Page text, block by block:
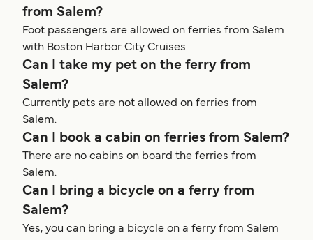
from Salem?
Foot passengers are allowed on ferries from Salem
with Boston Harbor City Cruises.
Can I take my pet on the ferry from
Salem?
Currently pets are not allowed on ferries from
Salem.
Can I book a cabin on ferries from Salem?
There are no cabins on board the ferries from
Salem.
Can I bring a bicycle on a ferry from
Salem?
Yes, you can bring a bicycle on a ferry from Salem